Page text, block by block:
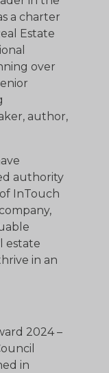
a charter
Estate
over
author,
authority
InTouch
estate
in an
2024 –
in